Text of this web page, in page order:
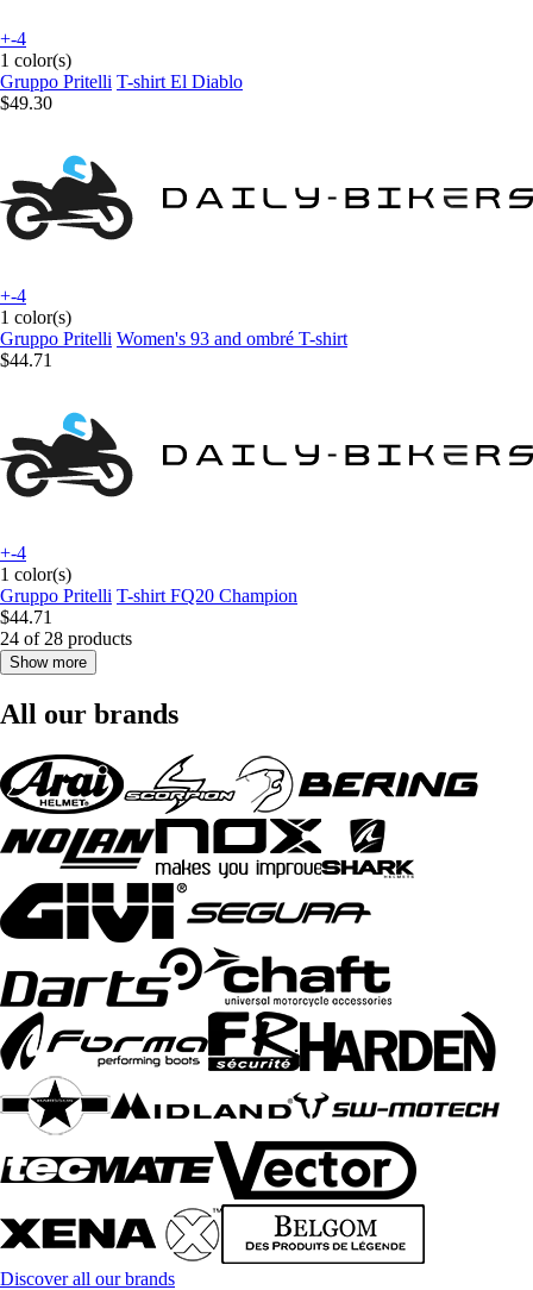
+-4
1 color(s)
Gruppo Pritelli T-shirt El Diablo
$49.30
+-4
1 color(s)
Gruppo Pritelli Women's 93 and ombré T-shirt
$44.71
+-4
1 color(s)
Gruppo Pritelli T-shirt FQ20 Champion
$44.71
24 of 28 products
Show more
All our brands
Discover all our brands